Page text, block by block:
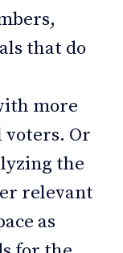
that do
more
voters. Or
the
relevant
as